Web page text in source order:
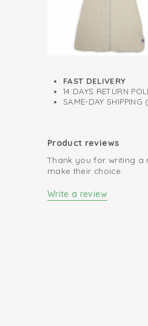
Easy changing
100% organic
FAST DELIVERY
14 DAYS RETURN
SAME-DAY
Product reviews
Thank you for writing a
make their choice.
Write a review